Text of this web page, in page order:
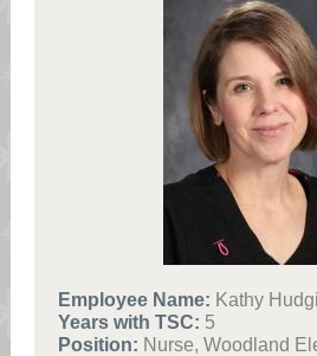
Employee Name: Kathy
Years with TSC: 5
Position: Nurse, Woodland